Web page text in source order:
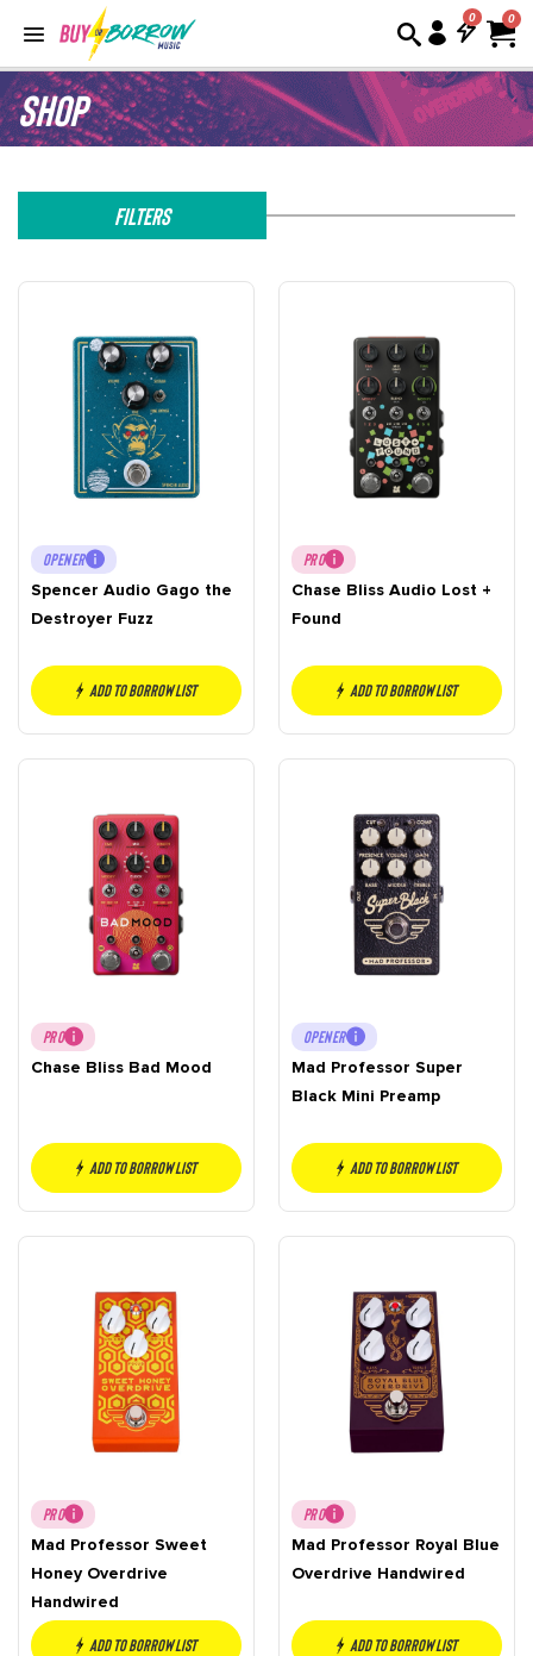
0
Shop
Filters
OPENER
Spencer Audio Gago the
Destroyer Fuzz
Add to borrow list
PRO
Chase Bliss Audio Lost +
Found
Add to borrow list
PRO
Chase Bliss Bad Mood
Add to borrow list
OPENER
Mad Professor Super
Black Mini Preamp
Add to borrow list
PRO
Mad Professor Sweet
Honey Overdrive
Handwired
Add to borrow list
PRO
Mad Professor Royal Blue
Overdrive Handwired
Add to borrow list